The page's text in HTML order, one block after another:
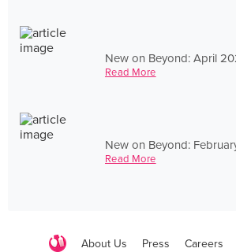
New on Beyond: April
Read More
New on Beyond:
Read More
About Us Press Careers